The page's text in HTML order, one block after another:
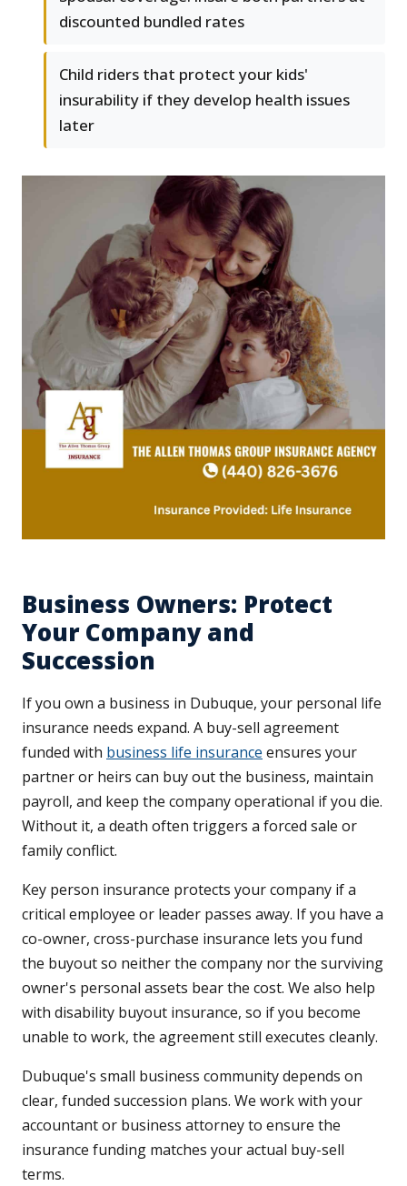
discounted bundled rates
Child riders that protect your kids'
insurability if they develop health issues
later
Business Owners: Protect
Your Company and
Succession
If you own a business in Dubuque, your personal life
insurance needs expand. A buy-sell agreement
funded with business life insurance ensures your
partner or heirs can buy out the business, maintain
payroll, and keep the company operational if you die.
Without it, a death often triggers a forced sale or
family conflict.
Key person insurance protects your company if a
critical employee or leader passes away. If you have a
co-owner, cross-purchase insurance lets you fund
the buyout so neither the company nor the surviving
owner's personal assets bear the cost. We also help
with disability buyout insurance, so if you become
unable to work, the agreement still executes cleanly.
Dubuque's small business community depends on
clear, funded succession plans. We work with your
accountant or business attorney to ensure the
insurance funding matches your actual buy-sell
terms.